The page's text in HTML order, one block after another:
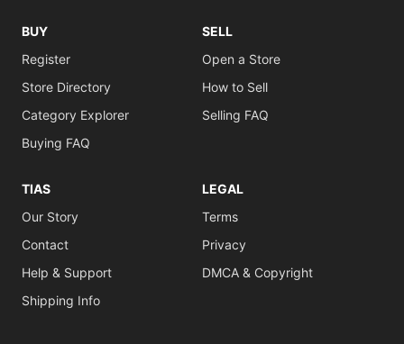
BUY
Register
Store Directory
Category Explorer
Buying FAQ
SELL
Open a Store
How to Sell
Selling FAQ
TIAS
Our Story
Contact
Help & Support
Shipping Info
LEGAL
Terms
Privacy
DMCA & Copyright